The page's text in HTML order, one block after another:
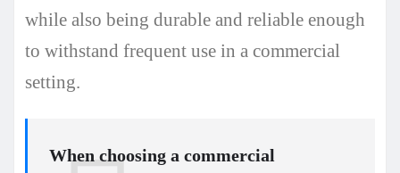
while also being durable and reliable enough
to withstand frequent use in a commercial
setting.
When choosing a commercial